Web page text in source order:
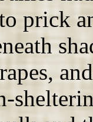
prick